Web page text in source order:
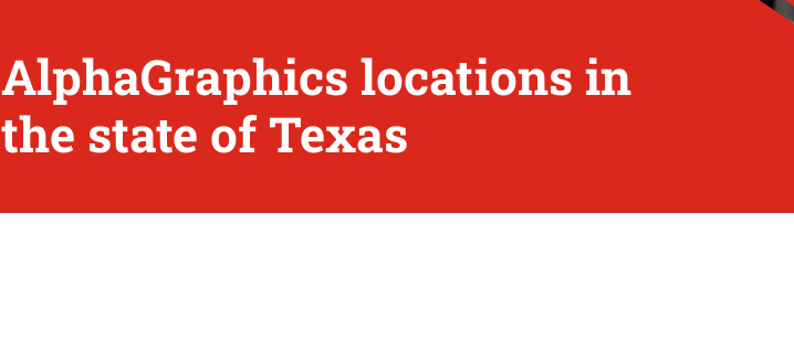
AlphaGraphics locations in
the state of Texas